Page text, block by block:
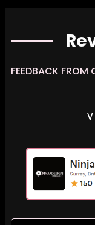
FEEDBACK FROM